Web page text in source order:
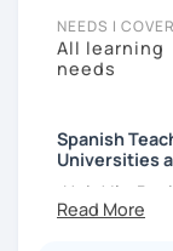
NEEDS I COVER
All learning
needs
Spanish
Universities
¡Hola! I’m
France since